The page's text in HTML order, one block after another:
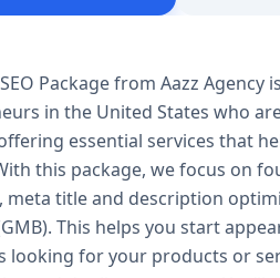
Package from Aazz
in the United States who
essential services that
this package, we focus on
meta title and description
This helps you start
looking for your products or